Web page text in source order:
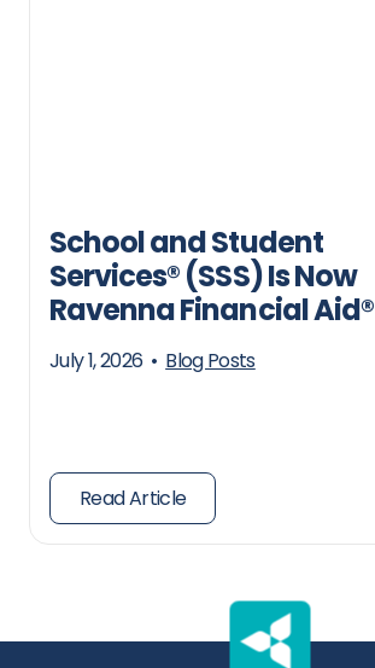
School and Student
Services® (SSS) Is Now
Ravenna Financial Aid®
July 1, 2026 • Blog Posts
Read Article